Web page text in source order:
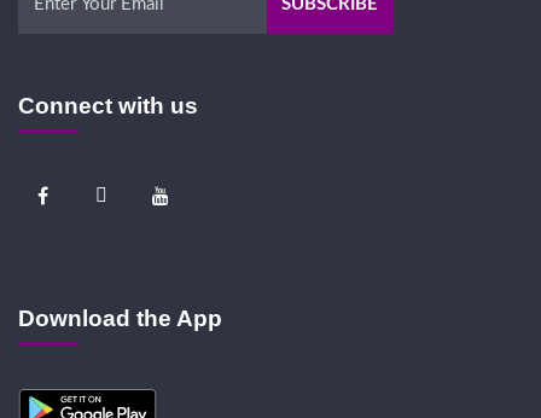
Connect with us
Download the App